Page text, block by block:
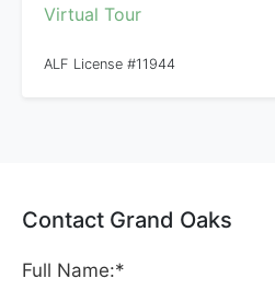
Virtual Tour
ALF License #11944
Contact Grand Oaks
Full Name:*